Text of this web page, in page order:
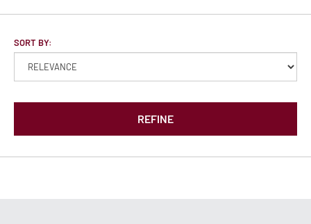
SORT BY:
REFINE